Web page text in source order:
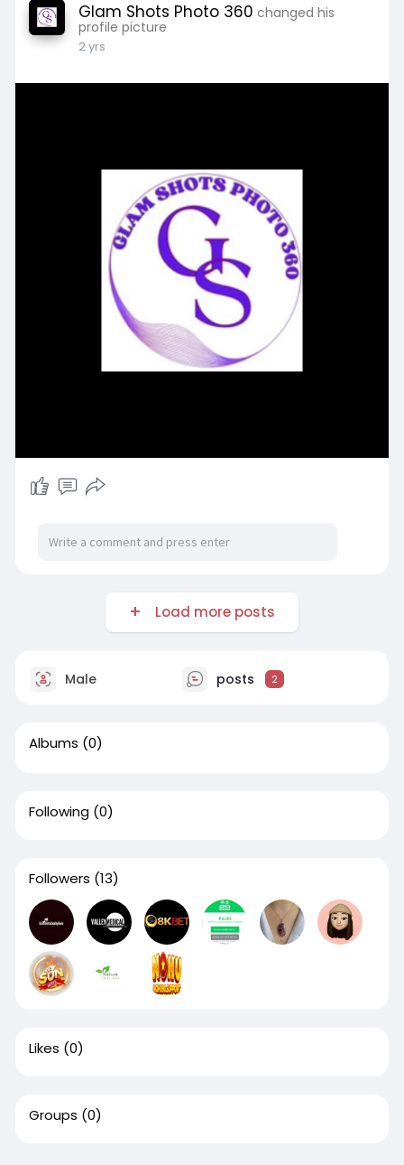
Glam Shots Photo 360 changed his
profile picture
2 yrs
Load more posts
Male posts 2
Albums (0)
Following (0)
Followers (13)
Likes (0)
Groups (0)